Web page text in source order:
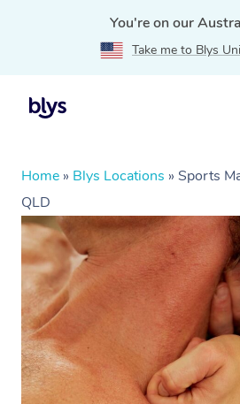
You're on our
Take me to Blys
Home » Blys Locations » Sports
QLD